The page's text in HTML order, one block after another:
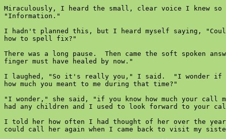
Miraculously, I heard the small, clear voice I knew
"Information."
I hadn't planned this, but I heard myself saying,
how to spell fix?"
There was a long pause.  Then came the soft spoken
finger must have healed by now."
I laughed, "So it's really you," I said.  "I wonder if
how much you meant to me during that time?"
"I wonder," she said, "if you know how much your call
had any children and I used to look forward to your
I told her how often I had thought of her over the
could call her again when I came back to visit my